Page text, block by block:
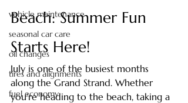
vehicle maintenance
seasonal car care
oil changes
tires and alignments
fuel economy
Beach: Summer Fun
Starts Here!
July is one of the busiest months
along the Grand Strand. Whether
you're heading to the beach, taking a